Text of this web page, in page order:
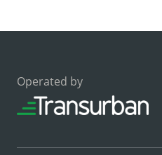
Operated by